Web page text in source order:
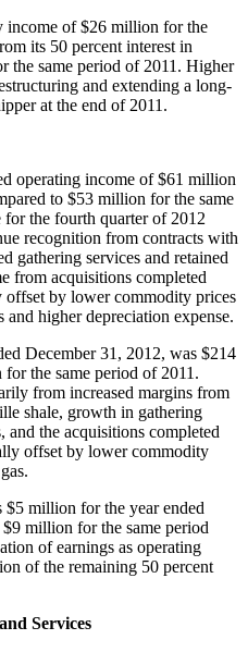
income of$26 million for the
its 50 percent interest in
the same period of 2011. Higher
and extending a long-
at the end of 2011.
operating income of$61 million
to $53 million for the same
the fourth quarter of 2012
recognition from contracts with
gathering services and retained
from acquisitions completed
by lower commodity prices
and higher depreciation expense.
December 31, 2012, was $214
for the same period of 2011.
from increased margins from
shale, growth in gathering
and the acquisitions completed
offset by lower commodity
$5 million for the year ended
$9 million for the same period
of earnings as operating
of the remaining 50 percent
Services